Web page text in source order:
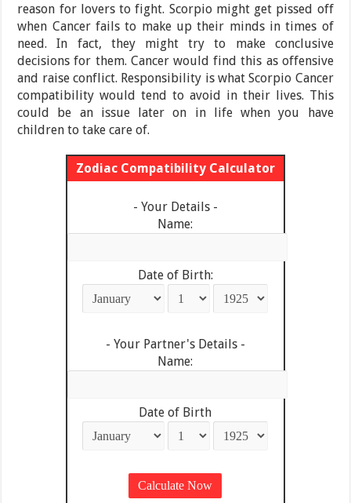
reason for lovers to fight. Scorpio might get pissed off
when Cancer fails to make up their minds in times of
need. In fact, they might try to make conclusive
decisions for them. Cancer would find this as offensive
and raise conflict. Responsibility is what Scorpio Cancer
compatibility would tend to avoid in their lives. This
could be an issue later on in life when you have
children to take care of.
Zodiac Compatibility Calculator
- Your Details -
Name:
Date of Birth:
- Your Partner's Details -
Name:
Date of Birth